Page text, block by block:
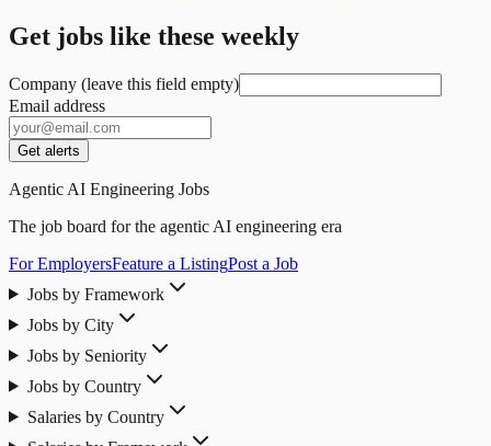
Get jobs like these weekly
Company (leave this field empty)
Email address
Get alerts
Agentic AI Engineering Jobs
The job board for the agentic AI engineering era
For EmployersFeature a ListingPost a Job
Jobs by Framework
Jobs by City
Jobs by Seniority
Jobs by Country
Salaries by Country